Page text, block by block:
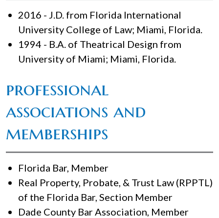
2016 - J.D. from Florida International
University College of Law; Miami, Florida.
1994 - B.A. of Theatrical Design from
University of Miami; Miami, Florida.
professional
associations and
memberships
Florida Bar, Member
Real Property, Probate, & Trust Law (RPPTL)
of the Florida Bar, Section Member
Dade County Bar Association, Member